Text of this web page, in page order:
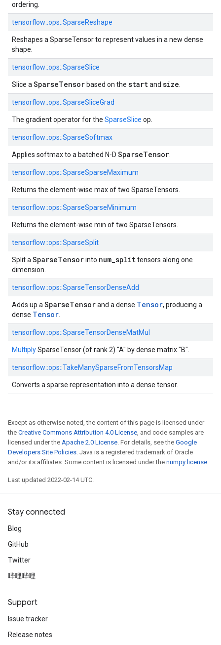
ordering.
tensorflow::ops::SparseReshape
Reshapes a SparseTensor to represent values in a new dense
shape.
tensorflow::ops::SparseSlice
Slice a SparseTensor based on the startand size
tensorflow::ops::SparseSliceGrad
The gradient operator for the SparseSlice op.
tensorflow::ops::SparseSoftmax
Applies softmax to a batched N-D SparseTensor
tensorflow::ops::SparseSparseMaximum
Returns the element-wise max of two SparseTensors.
tensorflow::ops::SparseSparseMinimum
Returns the element-wise min of two SparseTensors.
tensorflow::ops::SparseSplit
Split a SparseTensorinto num_splittensors along one
dimension.
tensorflow::ops::SparseTensorDenseAdd
Adds up a SparseTensorand a dense Tensor, producing a
dense Tensor
tensorflow::ops::SparseTensorDenseMatMul
MultiplySparseTensor (of rank 2) "A" by dense matrix "B".
tensorflow::ops::TakeManySparseFromTensorsMap
Converts a sparse representation into a dense tensor.
Except as otherwise noted, the content of this page is licensed under
the Creative Commons Attribution 4.0 License, and code samples are
licensed under the Apache 2.0 License. For details, see the Google
Developers Site Policies. Java is a registered trademark of Oracle
and/or its affiliates. Some content is licensed under the numpy license.
Last updated 2022-02-14 UTC.
Stay connected
Blog
GitHub
Twitter
哔哩哔哩
Support
Issue tracker
Release notes